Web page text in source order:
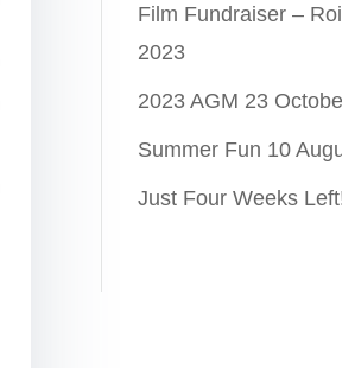
Film Fundraiser –
2023
2023 AGM 23
Summer Fun 10
Just Four Weeks